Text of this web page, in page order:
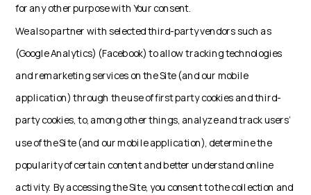
for any other purpose with Your consent.
We also partner with selected third-party vendors such as
(Google Analytics) (Facebook) to allow tracking technologies
and remarketing services on the Site (and our mobile
application) through the use of first party cookies and third-
party cookies, to, among other things, analyze and track users’
use of the Site (and our mobile application), determine the
popularity of certain content and better understand online
activity. By accessing the Site, you consent to the collection and